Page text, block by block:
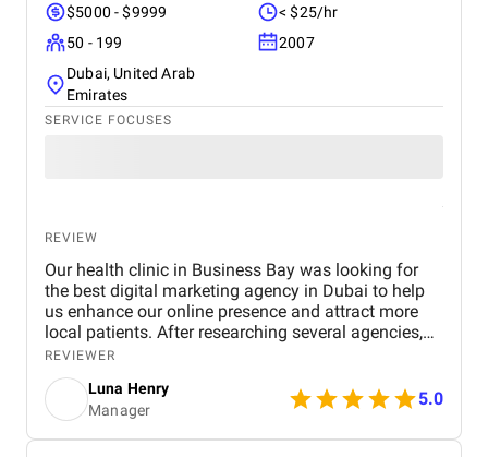
$5000 - $9999
< $25/hr
50 - 199
2007
Dubai, United Arab
Emirates
SERVICE FOCUSES
REVIEW
Our health clinic in Business Bay was looking for
the best digital marketing agency in Dubai to help
us enhance our online presence and attract more
local patients. After researching several agencies,
we partnered with BM Digital Marketing Agency ,
and the results have been exceptional. From the
start, their team demonstrated deep expertise,
professionalism, and a clear understanding of the
healthcare industry. Their SEO strategies
REVIEWER
Luna Henry
Manager
5.0